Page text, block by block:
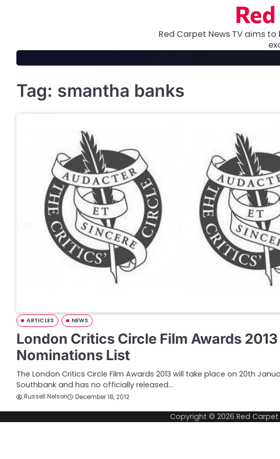
Red Carpet News TV aims
Tag: smantha banks
ARTICLES NEWS
London Critics Circle Film Awards 2013
Nominations List
The London Critics Circle Film Awards 2013 will take place on 20th
Southbank and has no officially released…
Russell Nelson December 18, 2012
Copyright © 2026 Red Carpet